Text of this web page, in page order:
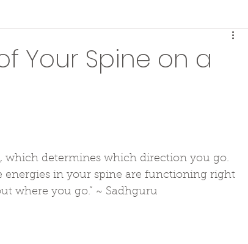
Your Spine on a
which determines which direction you go.
in your spine are functioning right
where you go.” ~ Sadhguru